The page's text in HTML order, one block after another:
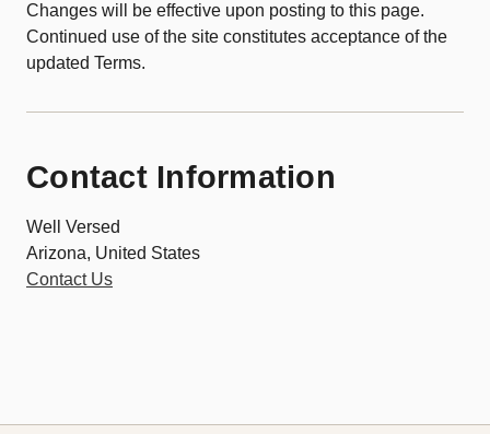
Changes will be effective upon posting to this page.
Continued use of the site constitutes acceptance of the
updated Terms.
Contact Information
Well Versed
Arizona, United States
Contact Us